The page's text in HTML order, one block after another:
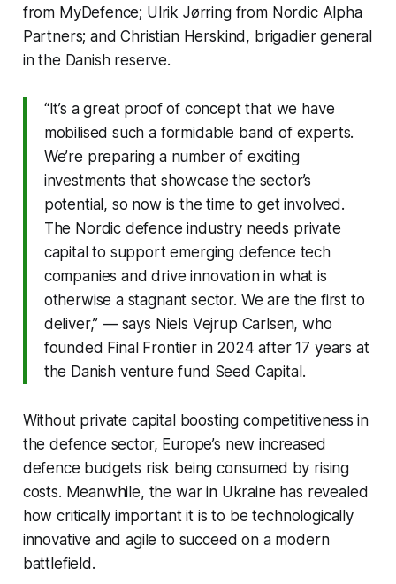
from MyDefence; Ulrik Jørring from Nordic Alpha
Partners; and Christian Herskind, brigadier general
in the Danish reserve.
“It’s a great proof of concept that we have
mobilised such a formidable band of experts.
We’re preparing a number of exciting
investments that showcase the sector’s
potential, so now is the time to get involved.
The Nordic defence industry needs private
capital to support emerging defence tech
companies and drive innovation in what is
otherwise a stagnant sector. We are the first to
deliver,” — says Niels Vejrup Carlsen, who
founded Final Frontier in 2024 after 17 years at
the Danish venture fund Seed Capital.
Without private capital boosting competitiveness in
the defence sector, Europe’s new increased
defence budgets risk being consumed by rising
costs. Meanwhile, the war in Ukraine has revealed
how critically important it is to be technologically
innovative and agile to succeed on a modern
battlefield.